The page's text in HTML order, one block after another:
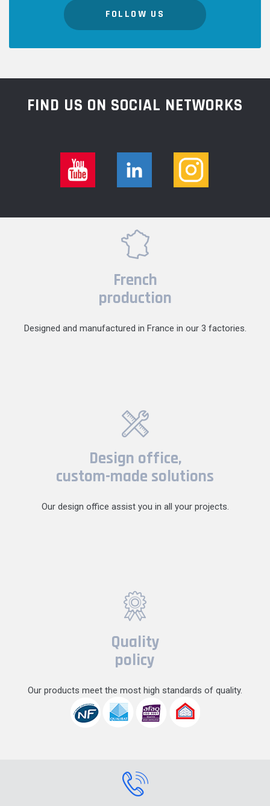
FOLLOW US
FIND US ON SOCIAL NETWORKS
French
production
Designed and manufactured in France in our 3 factories.
Design office,
custom-made solutions
Our design office assist you in all your projects.
Quality
policy
Our products meet the most high standards of quality.